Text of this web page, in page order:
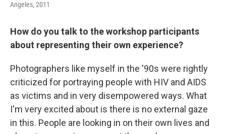
Angeles, 2011
How do you talk to the workshop participants
about representing their own experience?
Photographers like myself in the '90s were rightly
criticized for portraying people with HIV and AIDS
as victims and in very disempowered ways. What
I'm very excited about is there is no external gaze
in this. People are looking in on their own lives and